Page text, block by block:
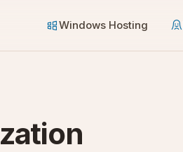
Windows Hosting